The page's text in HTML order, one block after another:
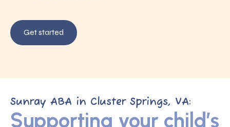
Get started
Sunray ABA in Cluster Springs, VA:
Supporting your child’s